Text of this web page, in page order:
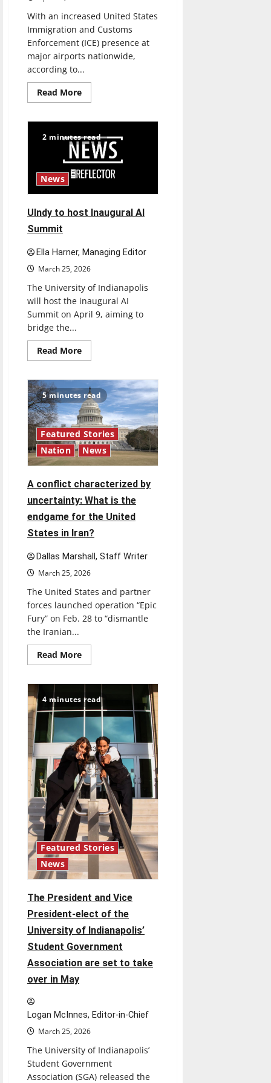
With an increased United States
Immigration and Customs
Enforcement (ICE) presence at
major airports nationwide,
according to...
Read MoreRead
more
concerns:
An
increased
ICE
presence
at
nationwide
questions
for
2 minutes read
News
UIndy to host Inaugural AI
Summit
Ella Harner, Managing Editor
March 25, 2026
The University of Indianapolis
will host the inaugural AI
Summit on April 9, aiming to
bridge the...
Read MoreRead
more
to
host
Inaugural
AI
Summit
5 minutes read
Featured Stories
Nation
News
A conflict characterized by
uncertainty: What is the
endgame for the United
States in Iran?
Dallas Marshall, Staff Writer
March 25, 2026
The United States and partner
forces launched operation “Epic
Fury” on Feb. 28 to “dismantle
the Iranian...
Read MoreRead
more
conflict
characterized
by
uncertainty:
What
the
endgame
for
the
United
States
in
Iran?
4 minutes read
Featured Stories
News
The President and Vice
President-elect of the
University of Indianapolis’
Student Government
Association are set to take
over in May
Logan McInnes, Editor-in-Chief
March 25, 2026
The University of Indianapolis’
Student Government
Association (SGA) released the